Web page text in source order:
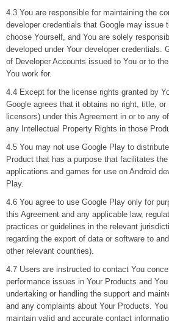
4.3 You are responsible for maintaining the
developer credentials that Google may issue
choose Yourself, and You are solely
developed under Your developer credentials.
of Developer Accounts issued to You or to
You work for.
4.4 Except for the license rights granted by
Google agrees that it obtains no right, title, or
licensors) under this Agreement in or to any
any Intellectual Property Rights in those
4.5 You may not use Google Play to
Product that has a purpose that facilitates
applications and games for use on Android
Play.
4.6 You agree to use Google Play only for
this Agreement and any applicable law,
practices or guidelines in the relevant
regarding the export of data or software to
other relevant countries).
4.7 Users are instructed to contact You
performance issues in Your Products and
undertaking or handling the support and
and any complaints about Your Products.
maintain valid and accurate contact